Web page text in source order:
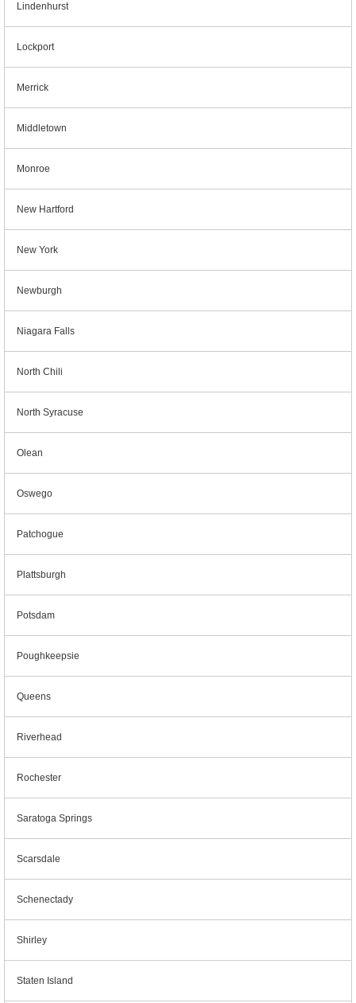
Lindenhurst
Lockport
Merrick
Middletown
Monroe
New Hartford
New York
Newburgh
Niagara Falls
North Chili
North Syracuse
Olean
Oswego
Patchogue
Plattsburgh
Potsdam
Poughkeepsie
Queens
Riverhead
Rochester
Saratoga Springs
Scarsdale
Schenectady
Shirley
Staten Island